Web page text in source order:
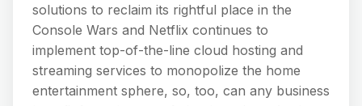
solutions to reclaim its rightful place in the
Console Wars and Netflix continues to
implement top-of-the-line cloud hosting and
streaming services to monopolize the home
entertainment sphere, so, too, can any business